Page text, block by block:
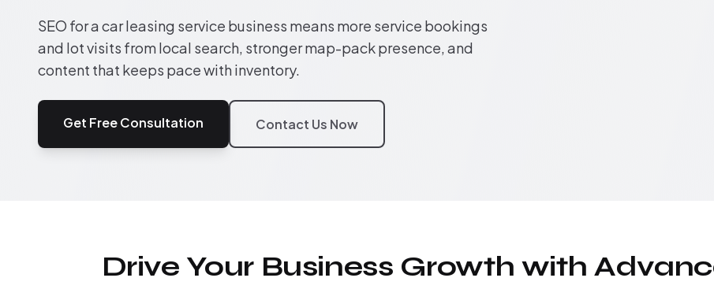
SEO for a car leasing service business means more service bookings
and lot visits from local search, stronger map-pack presence, and
content that keeps pace with inventory.
Get Free Consultation Contact Us Now
Drive Your Business Growth with